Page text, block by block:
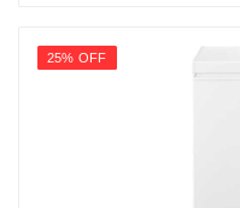
25% OFF